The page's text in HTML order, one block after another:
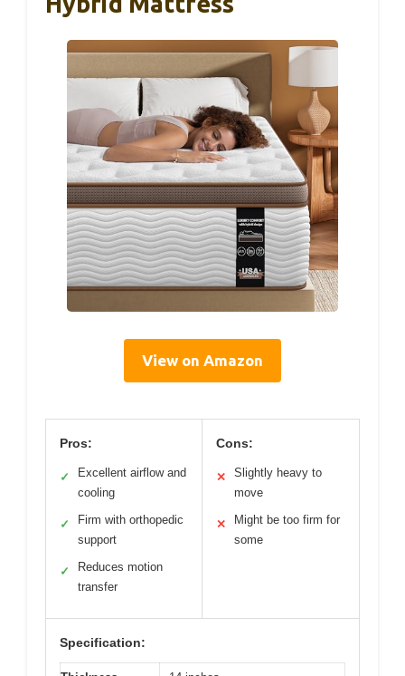
View on Amazon
Pros:
✓
Excellent airflow and
cooling
✓
Firm with orthopedic
support
✓
Reduces motion
transfer
Cons:
✕
Slightly heavy to
move
✕
Might be too firm for
some
Specification: